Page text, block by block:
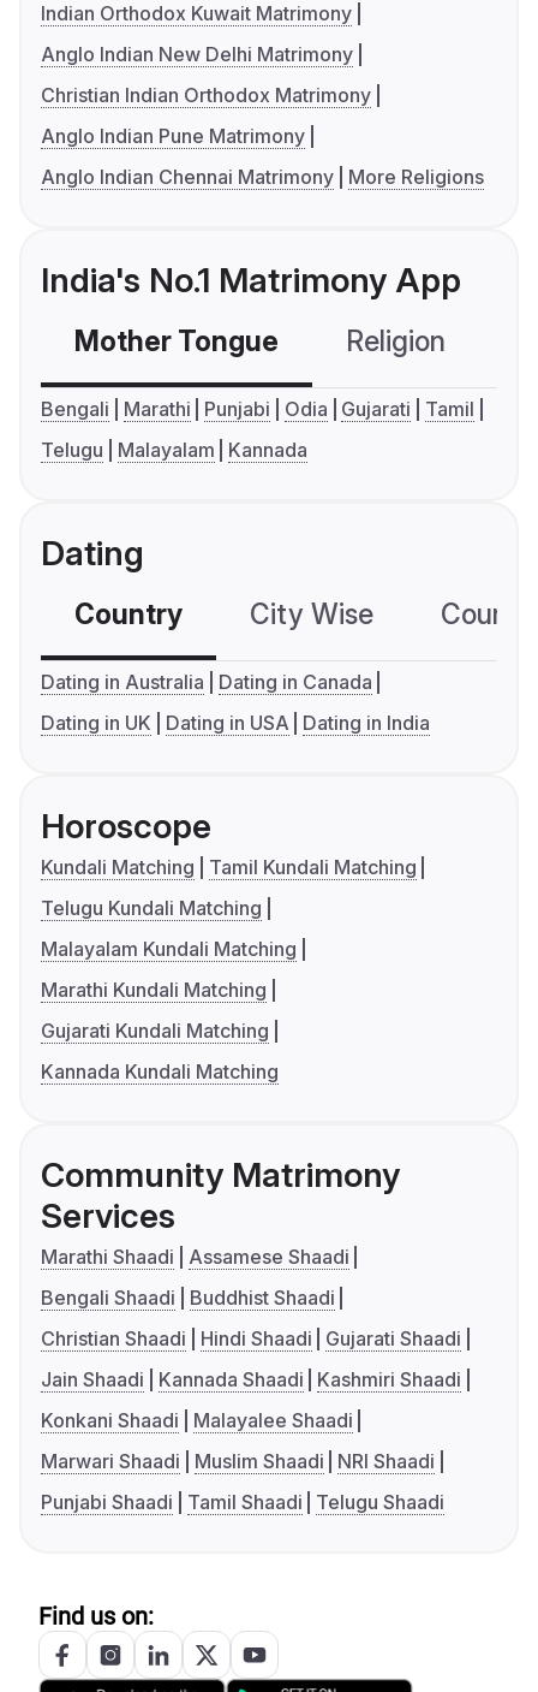
Indian Orthodox Kuwait Matrimony
Anglo Indian New Delhi Matrimony
Christian Indian Orthodox Matrimony
Anglo Indian Pune Matrimony
Anglo Indian Chennai Matrimony
More Religions
India's No.1 Matrimony App
Mother Tongue Religion
Bengali Marathi Punjabi Odia Gujarati
Tamil
Telugu
Malayalam Kannada
Dating
Country City Wise
Dating in Australia
Dating in Canada
Dating in UK
Dating in USA Dating in India
Horoscope
Kundali Matching
Tamil Kundali Matching
Telugu Kundali Matching
Malayalam Kundali Matching
Marathi Kundali Matching
Gujarati Kundali Matching
Kannada Kundali Matching
Community Matrimony
Services
Marathi Shaadi
Assamese Shaadi
Bengali Shaadi
Buddhist Shaadi
Christian Shaadi
Hindi Shaadi
Gujarati Shaadi
Jain Shaadi
Kannada Shaadi
Kashmiri Shaadi
Konkani Shaadi
Malayalee Shaadi
Marwari Shaadi
Muslim Shaadi
NRI Shaadi
Punjabi Shaadi
Tamil Shaadi Telugu Shaadi
Find us on: